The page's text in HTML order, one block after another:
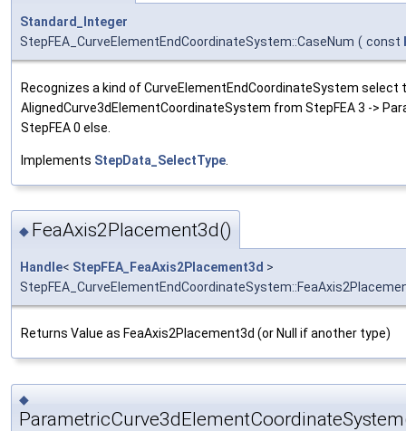
Standard_Integer
StepFEA_CurveElementEndCoordinateSystem::CaseNum ( const
Recognizes a kind of CurveElementEndCoordinateSystem select
AlignedCurve3dElementCoordinateSystem from StepFEA 3 ->
StepFEA 0 else.
Implements StepData_SelectType
◆ FeaAxis2Placement3d()
Handle< StepFEA_FeaAxis2Placement3d >
Returns Value as FeaAxis2Placement3d (or Null if another type)
◆